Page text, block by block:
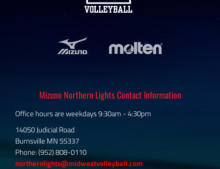
Mizuno Northern Lights Contact Information
Office hours are weekdays 9:30am - 4:30pm
14050 Judicial Road
Burnsville MN 55337
Phone: (952) 808-0110
northernlights@midwestvolleyball.com